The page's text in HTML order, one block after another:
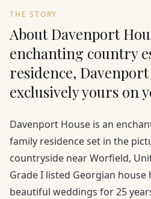
THE STORY
About Davenport
enchanting country
residence,
exclusively yours on
Davenport House is an
family residence set in the
countryside near Worfield,
Grade I listed Georgian house
beautiful weddings for 25